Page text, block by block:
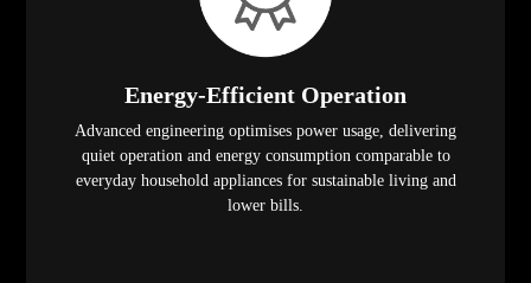
Energy-Efficient Operation
Advanced engineering optimises power usage, delivering
quiet operation and energy consumption comparable to
everyday household appliances for sustainable living and
lower bills.